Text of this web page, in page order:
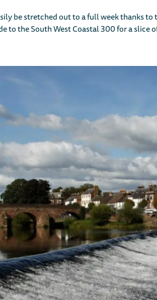
be stretched out to a full week thanks
to the South West Coastal 300 for a slice